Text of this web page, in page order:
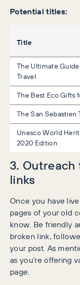
Potential titles:
Title
The Ultimate
Travel
The Best Eco Gifts
The San Sebastien
Unesco World
2020 Edition
3.
links
Once you have
pages of your old
know. Be friendly
broken link,
your post. As
as you’re offering
page.